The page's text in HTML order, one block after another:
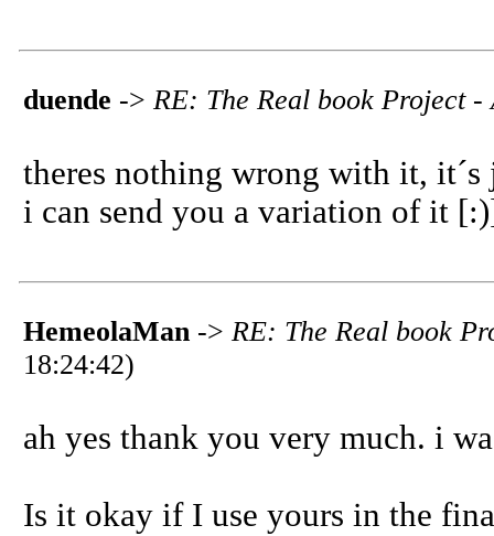
duende -> RE: The Real book Project
theres nothing wrong with it, it´s
i can send you a variation of it
HemeolaMan -> RE: The Real book
18:24:42)
ah yes thank you very much. i
Is it okay if I use yours in the